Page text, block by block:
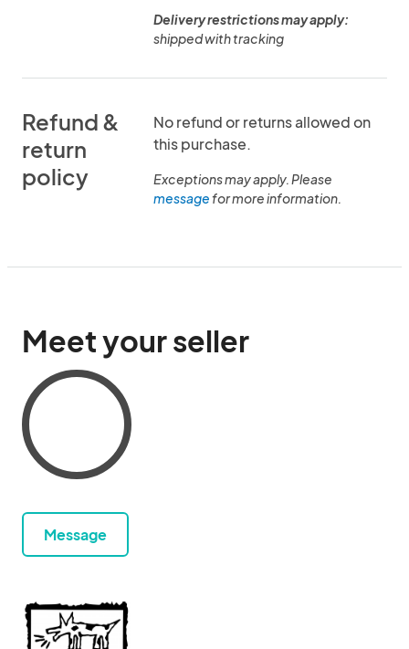
Delivery restrictions may apply:
shipped with tracking
Refund &
return
policy
No refund or returns allowed on
this purchase.
Exceptions may apply. Please
messagefor more information.
Meet your seller
Message